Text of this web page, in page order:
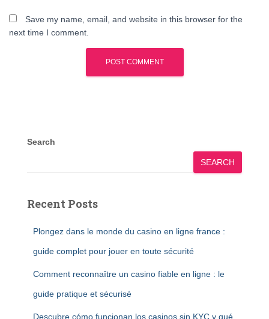
Save my name, email, and website in this browser for the
next time I comment.
Search
SEARCH
Recent Posts
Plongez dans le monde du casino en ligne france :
guide complet pour jouer en toute sécurité
Comment reconnaître un casino fiable en ligne : le
guide pratique et sécurisé
Descubre cómo funcionan los casinos sin KYC y qué